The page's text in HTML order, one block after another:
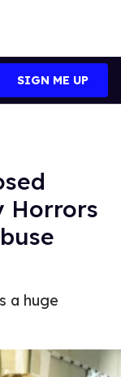
SIGN ME UP
Horrors
a huge